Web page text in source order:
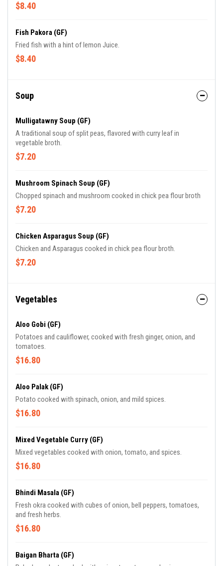
$8.40
Fish Pakora (GF)
Fried fish with a hint of lemon Juice.
$8.40
Soup
Mulligatawny Soup (GF)
A traditional soup of split peas, flavored with curry leaf in
vegetable broth.
$7.20
Mushroom Spinach Soup (GF)
Chopped spinach and mushroom cooked in chick pea flour broth
$7.20
Chicken Asparagus Soup (GF)
Chicken and Asparagus cooked in chick pea flour broth.
$7.20
Vegetables
Aloo Gobi (GF)
Potatoes and cauliflower, cooked with fresh ginger, onion, and
tomatoes.
$16.80
Aloo Palak (GF)
Potato cooked with spinach, onion, and mild spices.
$16.80
Mixed Vegetable Curry (GF)
Mixed vegetables cooked with onion, tomato, and spices.
$16.80
Bhindi Masala (GF)
Fresh okra cooked with cubes of onion, bell peppers, tomatoes,
and fresh herbs.
$16.80
Baigan Bharta (GF)